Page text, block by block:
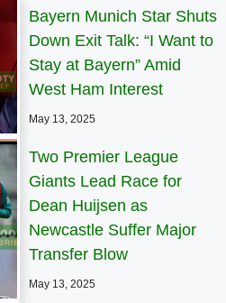
Bayern Munich Star Shuts
Down Exit Talk: “I Want to
Stay at Bayern” Amid
West Ham Interest
May 13, 2025
Two Premier League
Giants Lead Race for
Dean Huijsen as
Newcastle Suffer Major
Transfer Blow
May 13, 2025